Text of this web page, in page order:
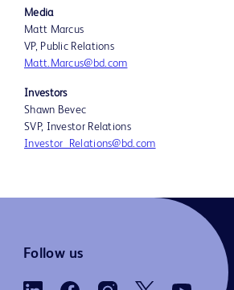
Media
Matt Marcus
VP, Public Relations
Matt.Marcus@bd.com
Investors
Shawn Bevec
SVP, Investor Relations
Investor_Relations@bd.com
Follow us